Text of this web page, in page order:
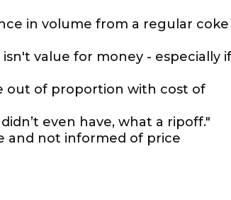
in volume from a regular coke
value for money - especially if
out of proportion with cost of
even have, what a ripoff."
and not informed of price